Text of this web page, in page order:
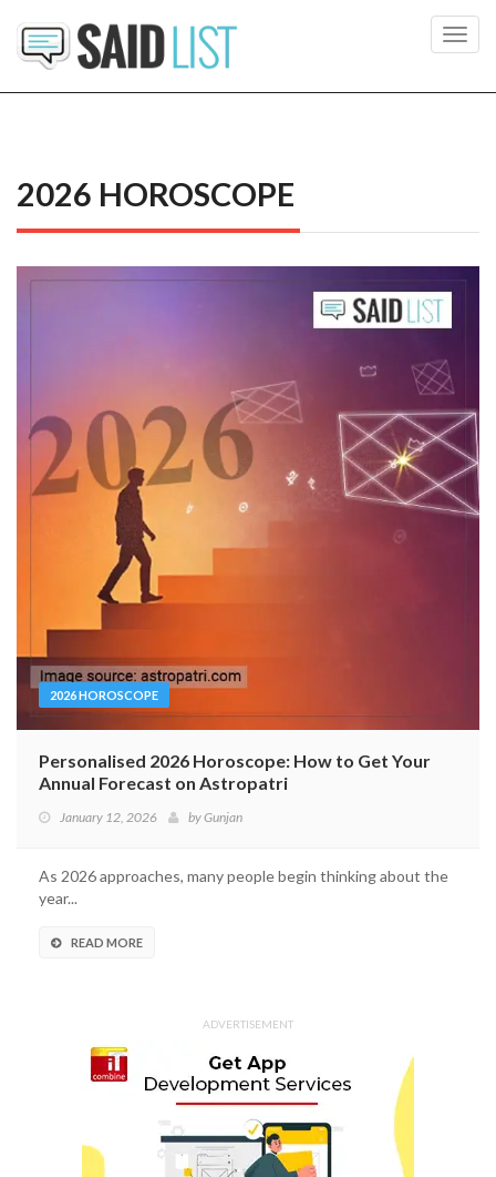
2026 HOROSCOPE
2026 HOROSCOPE
Personalised 2026 Horoscope: How to Get Your
Annual Forecast on Astropatri
January 12, 2026 byGunjan
As 2026 approaches, many people begin thinking about the
year...
READ MORE
ADVERTISEMENT